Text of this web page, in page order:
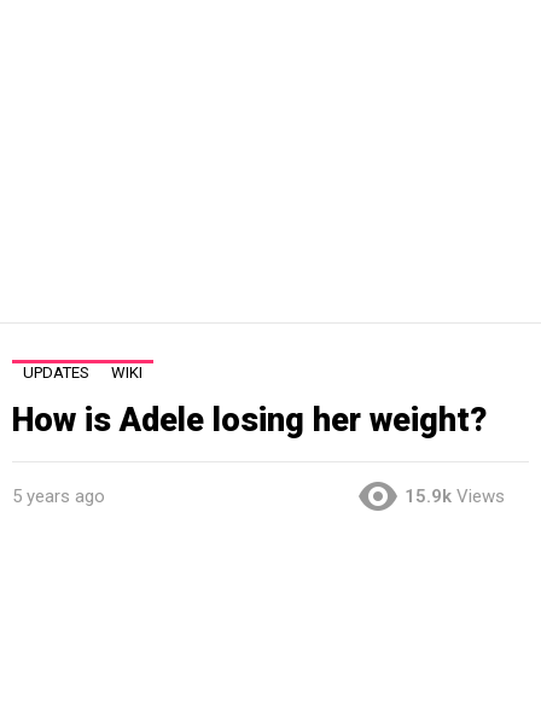
UPDATES WIKI
How is Adele losing her weight?
5 years ago 15.9k Views